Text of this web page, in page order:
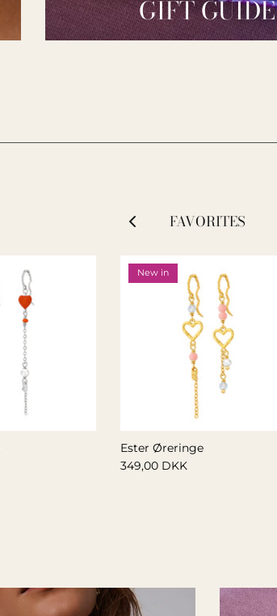
GIFT GUIDE
FAVORITES
New in
Ester Øreringe
349,00 DKK